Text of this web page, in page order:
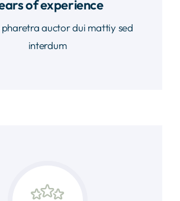
of experience
auctor dui mattiy sed
interdum